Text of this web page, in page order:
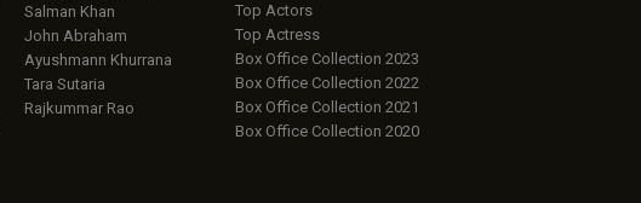
Salman Khan
John Abraham
Ayushmann Khurrana
Tara Sutaria
Rajkummar Rao
Top Actors
Top Actress
Box Office Collection 2023
Box Office Collection 2022
Box Office Collection 2021
Box Office Collection 2020